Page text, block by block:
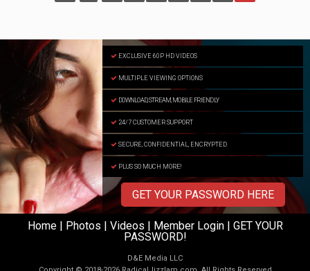
EXCLUSIVE 60P HD VIDEOS
MULTIPLE VIEWING OPTIONS
DOWNLOAD, STREAM, MOBILE FRIENDLY
24/7 CUSTOMER SUPPORT
SECURE, CONFIDENTIAL, ENCRYPTED
PLUS SO MUCH MORE!
GET YOUR PASSWORD HERE
Home| Photos | Videos | Member Login| GET YOUR
PASSWORD!
D&E Media LLC